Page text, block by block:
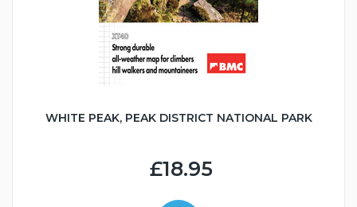
WHITE PEAK, PEAK DISTRICT NATIONAL PARK
£18.95